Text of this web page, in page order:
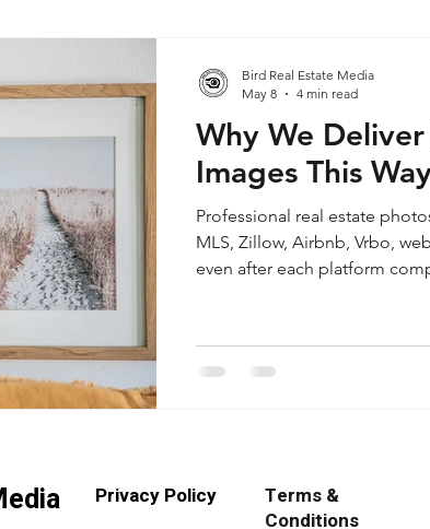
Why We
Images This
Professional real estate
MLS, Zillow, Airbnb, Vrbo,
even after each platform
long edge, with screen
your property images stay
Bird Real Estate Media
May 8
4 min read
Privacy Policy
Terms &
Conditions